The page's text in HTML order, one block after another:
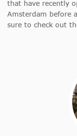
that have recently
Amsterdam before
sure to check out